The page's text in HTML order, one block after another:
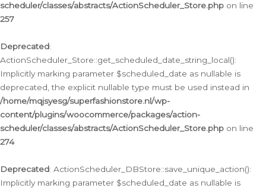
scheduler/classes/abstracts/ActionScheduler_Store.php on line
257
Deprecated:
ActionScheduler_Store::get_scheduled_date_string_local():
Implicitly marking parameter $scheduled_date as nullable is
deprecated, the explicit nullable type must be used instead in
/home/mqjsyesg/superfashionstore.nl/wp-
content/plugins/woocommerce/packages/action-
scheduler/classes/abstracts/ActionScheduler_Store.php on line
274
Deprecated: ActionScheduler_DBStore::save_unique_action():
Implicitly marking parameter $scheduled_date as nullable is